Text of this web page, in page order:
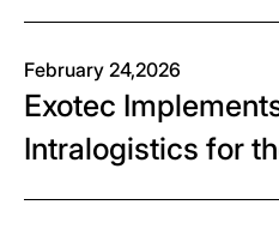
February 24,2026
Exotec
Intralogistics for